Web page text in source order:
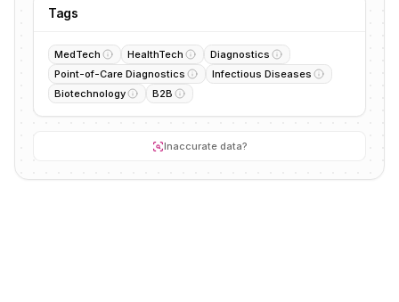
Tags
MedTech HealthTech
Diagnostics
Point-of-Care Diagnostics
Infectious Diseases
Biotechnology
B2B
Inaccurate data?